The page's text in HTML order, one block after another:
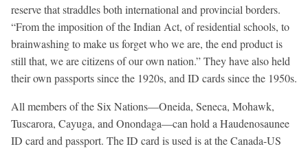
reserve that straddles both international and provincial borders.
“From the imposition of the Indian Act, of residential schools, to
brainwashing to make us forget who we are, the end product is
still that, we are citizens of our own nation.” They have also held
their own passports since the 1920s, and ID cards since the 1950s.
All members of the Six Nations—Oneida, Seneca, Mohawk,
Tuscarora, Cayuga, and Onondaga—can hold a Haudenosaunee
ID card and passport. The ID card is used is at the Canada-US